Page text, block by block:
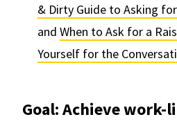
& Dirty Guide to Asking
and When to Ask for a
Yourself for the
Goal: Achieve